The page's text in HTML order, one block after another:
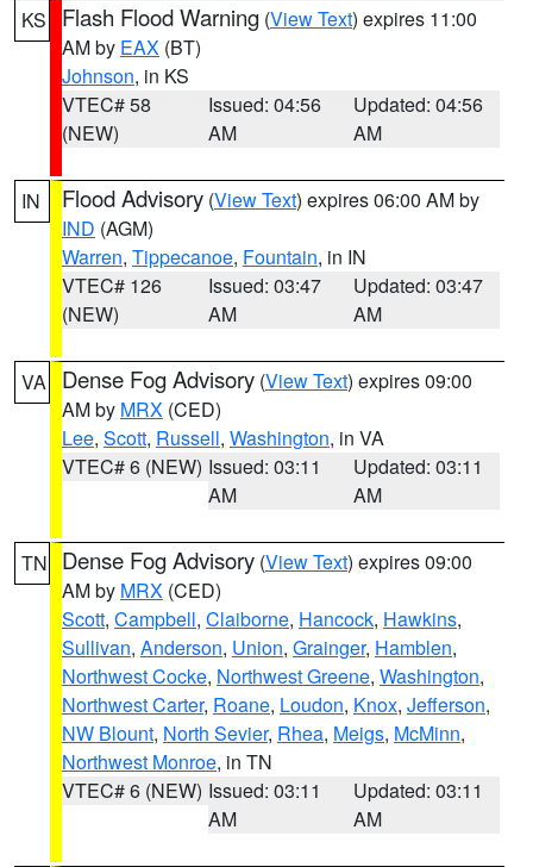
KS Flash Flood Warning (View Text) expires 11:00
AM by EAX (BT)
Johnson, in KS
VTEC# 58
(NEW)
Issued: 04:56
AM
Updated: 04:56
AM
IN Flood Advisory (View Text) expires 06:00 AM by
IND (AGM)
Warren, Tippecanoe, Fountain, in IN
VTEC# 126
(NEW)
Issued: 03:47
AM
Updated: 03:47
AM
VA Dense Fog Advisory (View Text) expires 09:00
AM by MRX (CED)
Lee, Scott, Russell, Washington, in VA
VTEC# 6 (NEW) Issued: 03:11
AM
Updated: 03:11
AM
TN Dense Fog Advisory (View Text) expires 09:00
AM by MRX (CED)
Scott, Campbell, Claiborne, Hancock, Hawkins,
Sullivan, Anderson, Union, Grainger, Hamblen,
Northwest Cocke, Northwest Greene, Washington,
Northwest Carter, Roane, Loudon, Knox, Jefferson,
NW Blount, North Sevier, Rhea, Meigs, McMinn,
Northwest Monroe, in TN
VTEC# 6 (NEW) Issued: 03:11
AM
Updated: 03:11
AM